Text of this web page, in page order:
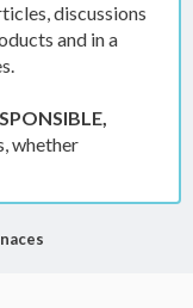
discussions
and in a
whether